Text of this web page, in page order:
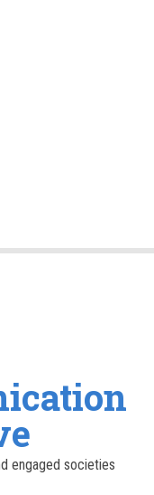
engaged societies